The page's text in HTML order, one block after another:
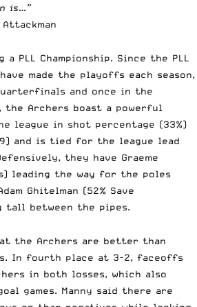
is…”
Attackman
a PLL Championship. Since the PLL
made the playoffs each season,
and once in the
the Archers boast a powerful
league in shot percentage (33%)
and is tied for the league lead
they have Graeme
leading the way for the poles
Ghitelman (52% Save
tall between the pipes.
the Archers are better than
In fourth place at 3-2, faceoffs
in both losses, which also
games. Manny said there are